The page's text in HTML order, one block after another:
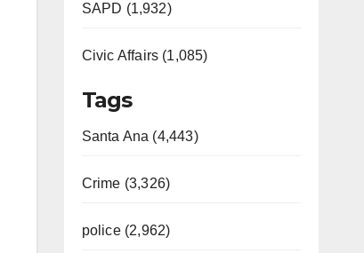
SAPD (1,932)
Civic Affairs (1,085)
Tags
Santa Ana (4,443)
Crime (3,326)
police (2,962)